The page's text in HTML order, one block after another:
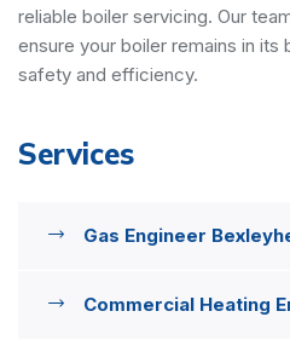
reliable boiler servicing. Our
ensure your boiler remains in its
safety and efficiency.
Services
Gas Engineer
Commercial Heating